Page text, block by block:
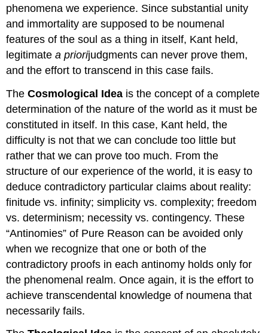
phenomena we experience. Since substantial unity
and immortality are supposed to be noumenal
features of the soul as a thing in itself, Kant held,
legitimatea priorijudgments can never prove them,
and the effort to transcend in this case fails.
TheCosmological Idea is the concept of a complete
determination of the nature of the world as it must be
constituted in itself. In this case, Kant held, the
difficulty is not that we can conclude too little but
rather that we can prove too much. From the
structure of our experience of the world, it is easy to
deduce contradictory particular claims about reality:
finitude vs. infinity; simplicity vs. complexity; freedom
vs. determinism; necessity vs. contingency. These
“Antinomies” of Pure Reason can be avoided only
when we recognize that one or both of the
contradictory proofs in each antinomy holds only for
the phenomenal realm. Once again, it is the effort to
achieve transcendental knowledge of noumena that
necessarily fails.